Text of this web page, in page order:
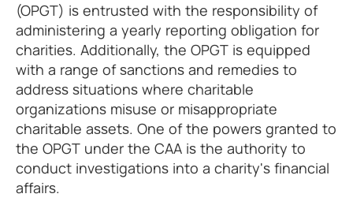
(OPGT) is entrusted with the responsibility of
administering a yearly reporting obligation for
charities. Additionally, the OPGT is equipped
with a range of sanctions and remedies to
address situations where charitable
organizations misuse or misappropriate
charitable assets. One of the powers granted to
the OPGT under the CAA is the authority to
conduct investigations into a charity's financial
affairs.